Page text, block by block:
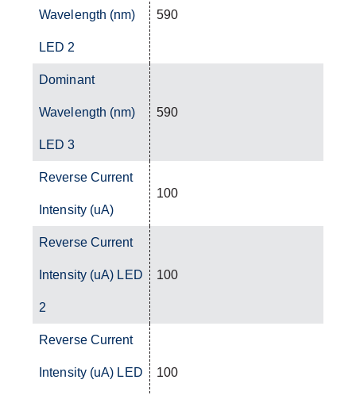
Wavelength (nm)
LED 2
590
Dominant
Wavelength (nm)
LED 3
590
Reverse Current
Intensity (uA)
100
Reverse Current
Intensity (uA) LED
2
100
Reverse Current
Intensity (uA) LED 100